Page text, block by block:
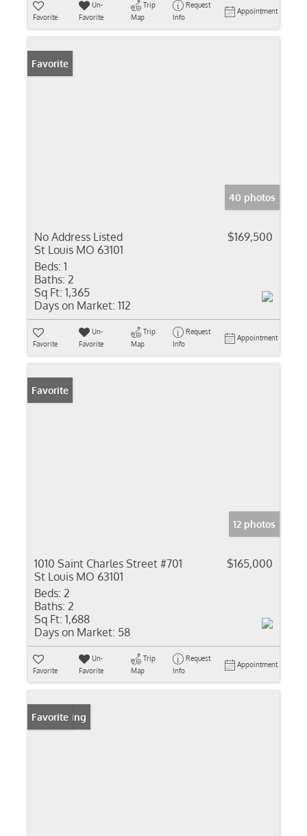
Favorite
Un-
Favorite
Trip
Map
Request
Info
Appointment
Favorite
40 photos
No Address Listed
St Louis MO 63101
$169,500
Beds: 1
Baths: 2
Sq Ft: 1,365
Days on Market: 112
Favorite
Un-
Favorite
Trip
Map
Request
Info
Appointment
Favorite
12 photos
1010 Saint Charles Street #701
St Louis MO 63101
$165,000
Beds: 2
Baths: 2
Sq Ft: 1,688
Days on Market: 58
Favorite
Un-
Favorite
Trip
Map
Request
Info
Appointment
New Listing
Favorite